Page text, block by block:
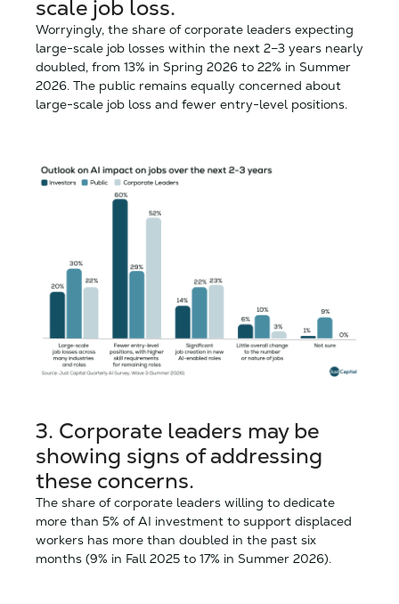
scale job loss.
Worryingly, the share of corporate leaders expecting
large-scale job losses within the next 2–3 years nearly
doubled, from 13% in Spring 2026 to 22% in Summer
2026. The public remains equally concerned about
large-scale job loss and fewer entry-level positions.
3. Corporate leaders may be
showing signs of addressing
these concerns.
The share of corporate leaders willing to dedicate
more than 5% of AI investment to support displaced
workers has more than doubled in the past six
months (9% in Fall 2025 to 17% in Summer 2026).